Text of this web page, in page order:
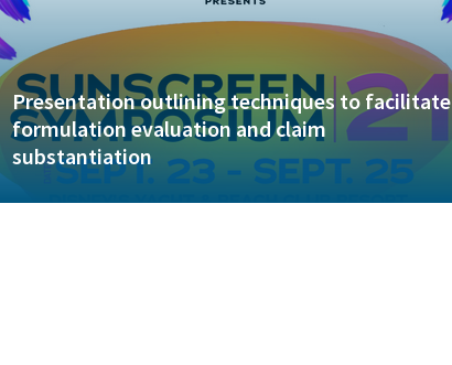
Presentation outlining techniques to facilitate
formulation evaluation and claim
substantiation